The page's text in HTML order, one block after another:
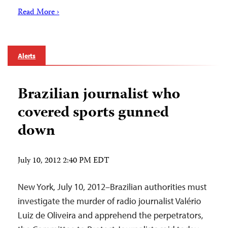
Read More ›
Alerts
Brazilian journalist who
covered sports gunned
down
July 10, 2012 2:40 PM EDT
New York, July 10, 2012–Brazilian authorities must
investigate the murder of radio journalist Valério
Luiz de Oliveira and apprehend the perpetrators,